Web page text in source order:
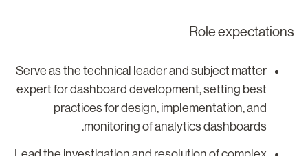
Role
Serve as the technical leader and subject matter
expert for dashboard development, setting best
practices for design, implementation, and
monitoring of analytics dashboards.